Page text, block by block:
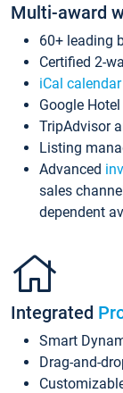
Multi-award
60+ leading
Certified 2-
iCal
Google
TripAdvisor
Listing
Advanced
sales
dependent
Integrated
Smart
Drag-and-